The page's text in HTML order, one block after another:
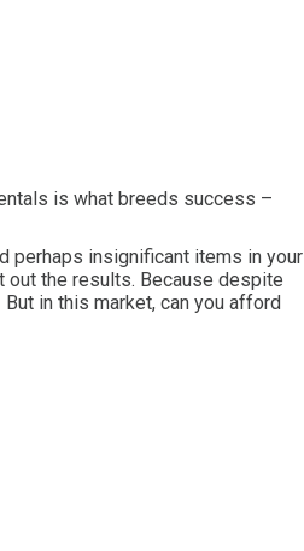
is what breeds success –
perhaps insignificant items in your
out the results. Because despite
in this market, can you afford